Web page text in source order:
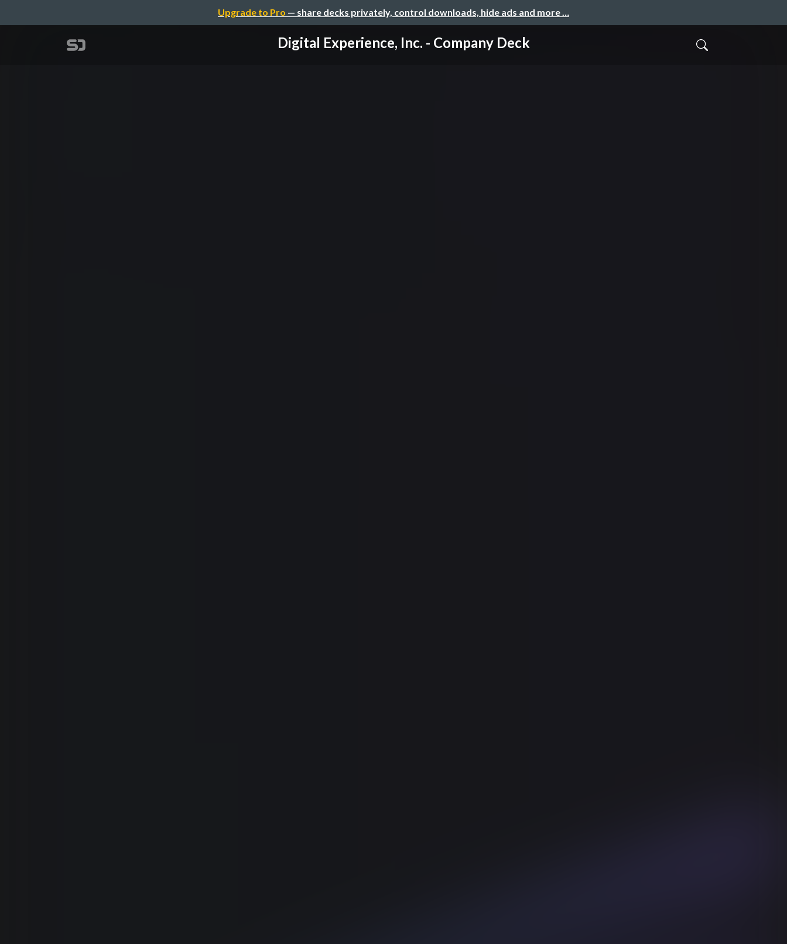
Upgrade to Pro — share decks privately, control downloads, hide ads and more …
Digital Experience, Inc. - Company Deck